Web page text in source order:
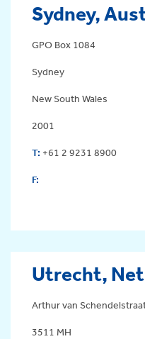
Sydney,
GPO Box 1084
Sydney
New South Wales
2001
T: +61 2 9231 8900
F:
Utrecht,
Arthur van
3511 MH